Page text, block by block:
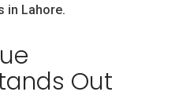
in Lahore.
Out